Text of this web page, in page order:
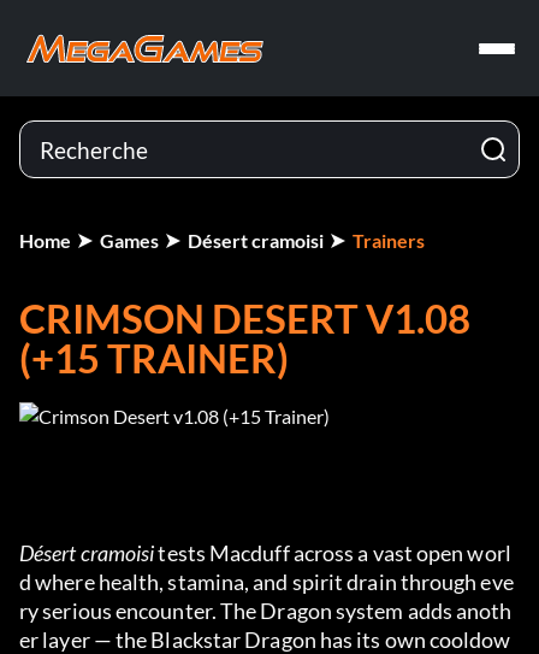
Home Games Désert cramoisi Trainers
CRIMSON DESERT V1.08
(+15 TRAINER)
Désert cramoisi tests Macduff across a vast open worl
d where health, stamina, and spirit drain through eve
ry serious encounter. The Dragon system adds anoth
er layer — the Blackstar Dragon has its own cooldow